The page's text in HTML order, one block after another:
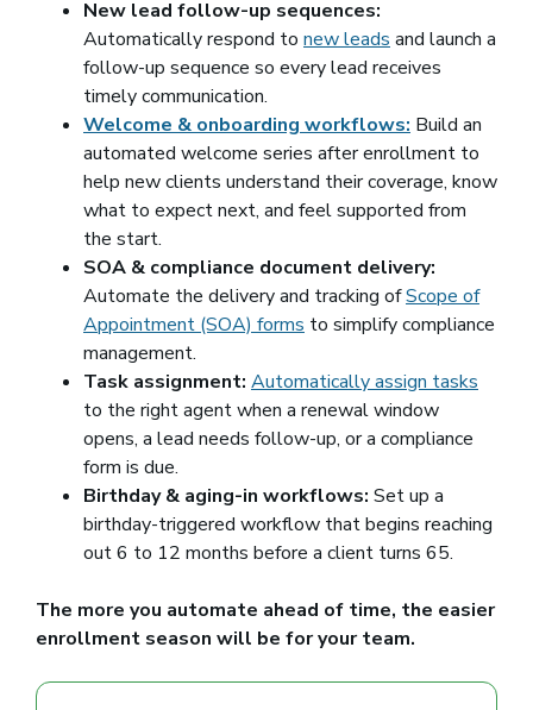
New lead follow-up sequences:
Automatically respond to new leads and launch a
follow-up sequence so every lead receives
timely communication.
Welcome & onboarding workflows: Build an
automated welcome series after enrollment to
help new clients understand their coverage, know
what to expect next, and feel supported from
the start.
SOA & compliance document delivery:
Automate the delivery and tracking ofScope of
Appointment (SOA) forms to simplify compliance
management.
Task assignment: Automatically assign tasks
to the right agent when a renewal window
opens, a lead needs follow-up, or a compliance
form is due.
Birthday & aging-in workflows: Set up a
birthday-triggered workflow that begins reaching
out 6 to 12 months before a client turns 65.
The more you automate ahead of time, the easier
enrollment season will be for your team.